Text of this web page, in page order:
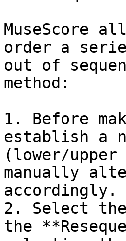
MuseScore
order a
out of
method:
1. Before
establish a
(lower/upper
manually
accordingly.
2. Select
the